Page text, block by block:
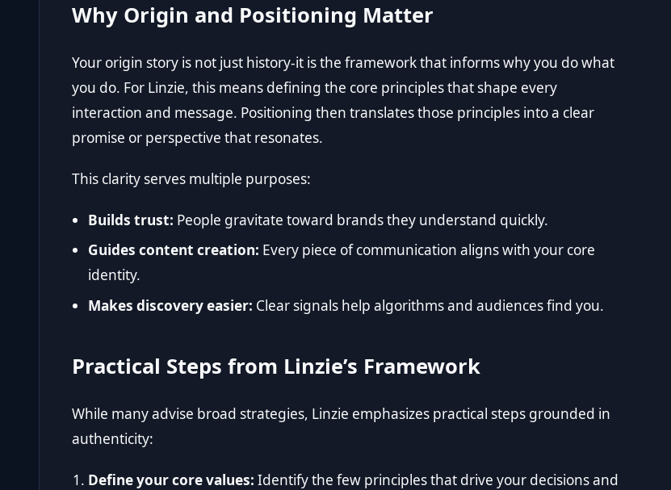
Why Origin and Positioning Matter
Your origin story is not just history-it is the framework that informs why you do what
you do. For Linzie, this means defining the core principles that shape every
interaction and message. Positioning then translates those principles into a clear
promise or perspective that resonates.
This clarity serves multiple purposes:
Builds trust: People gravitate toward brands they understand quickly.
Guides content creation: Every piece of communication aligns with your core
identity.
Makes discovery easier: Clear signals help algorithms and audiences find you.
Practical Steps from Linzie’s Framework
While many advise broad strategies, Linzie emphasizes practical steps grounded in
authenticity:
Define your core values: Identify the few principles that drive your decisions and